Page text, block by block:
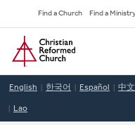
to
main
content
Secondary
Navigation
Find a Church Find a
Home
English 한국어 Español 中
Lao